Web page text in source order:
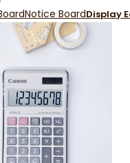
Notice BoardDisplay